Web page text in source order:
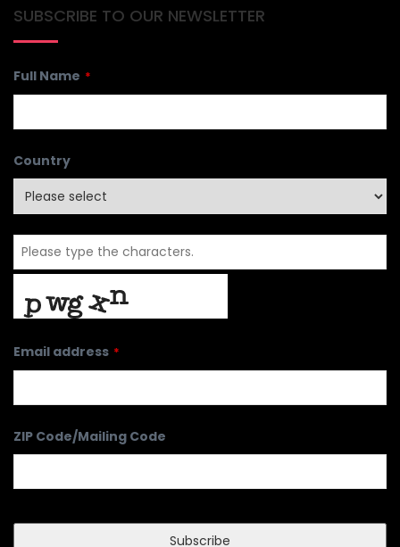
SUBSCRIBE TO OUR NEWSLETTER
Full Name *
Country
Email address *
ZIP Code/Mailing Code
Subscribe